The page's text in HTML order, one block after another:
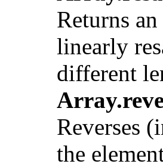
Returns
linearly
different
Reverses
the